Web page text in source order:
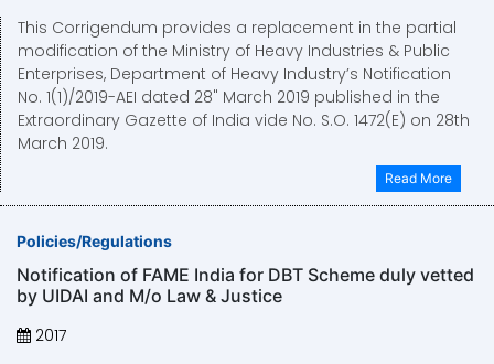
This Corrigendum provides a replacement in the partial
modification of the Ministry of Heavy Industries & Public
Enterprises, Department of Heavy Industry’s Notification
No. 1(1)/2019-AEI dated 28" March 2019 published in the
Extraordinary Gazette of India vide No. S.O. 1472(E) on 28th
March 2019.
Read More
Policies/Regulations
Notification of FAME India for DBT Scheme duly vetted
by UIDAI and M/o Law & Justice
2017